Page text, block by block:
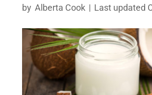
by Alberta Cook | Last updated